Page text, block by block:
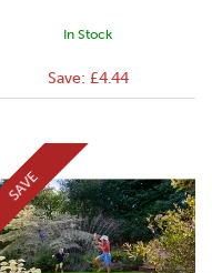
In Stock
Save: £4.44
SAVE